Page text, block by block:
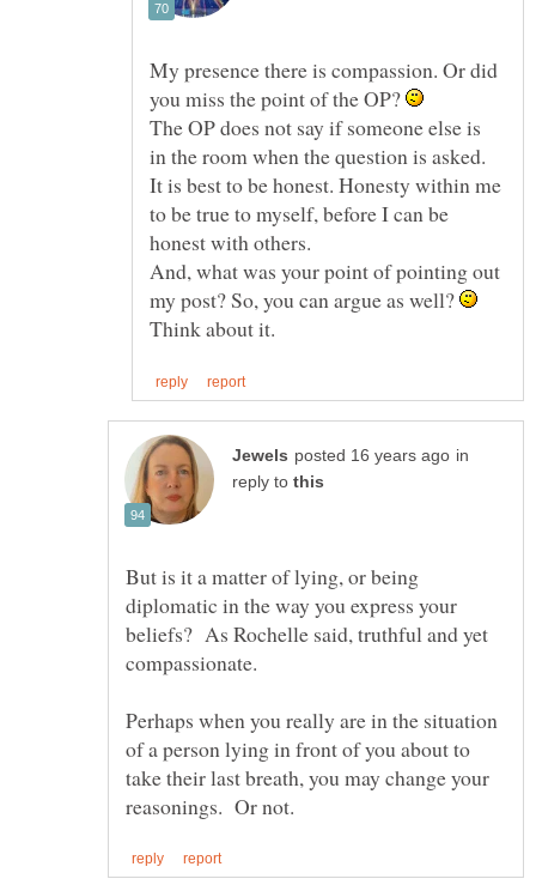
My presence there is compassion. Or did
you miss the point of the OP?
The OP does not say if someone else is
in the room when the question is asked.
It is best to be honest. Honesty within me
to be true to myself, before I can be
And, what was your point of pointing out
my post? So, you can argue as well?
Think about it.
in
reply to
But is it a matter of lying, or being
diplomatic in the way you express your
beliefs? As Rochelle said, truthful and yet
Perhaps when you really are in the situation
of a person lying in front of you about to
take their last breath, you may change your